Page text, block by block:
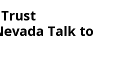
Talk to